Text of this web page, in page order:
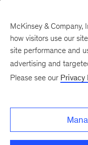
There was a problem
Monthly
McKinsey & Company,
how visitors use our
site performance and
advertising and
Please see our Privacy